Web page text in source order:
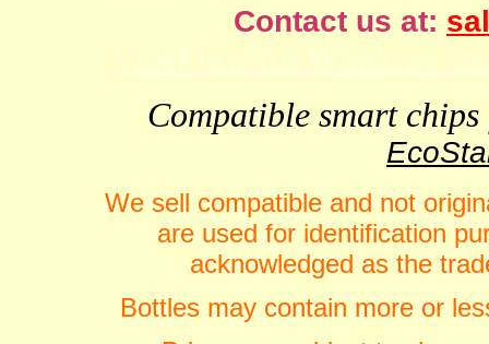
Contact us at:
Compatible smart
We sell compatible and not
are used for identification
acknowledged as the
Bottles may contain more or